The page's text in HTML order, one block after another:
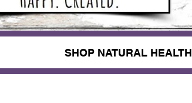
SHOP NATURAL HEALTH